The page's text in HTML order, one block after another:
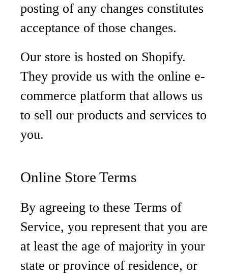
posting of any changes constitutes
acceptance of those changes.
Our store is hosted on Shopify.
They provide us with the online e-
commerce platform that allows us
to sell our products and services to
you.
Online Store Terms
By agreeing to these Terms of
Service, you represent that you are
at least the age of majority in your
state or province of residence, or